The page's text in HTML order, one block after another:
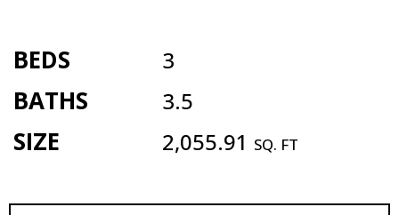
BEDS 3
BATHS 3.5
SIZE 2,055.91 SQ. FT